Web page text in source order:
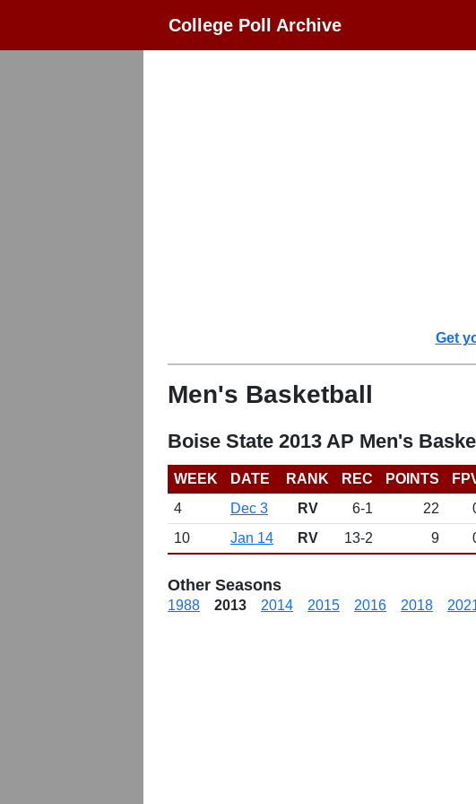
College Poll Archive
Get
Men's Basketball
Boise State 2013 AP Men's
WEEK DATE RANK REC POINTS
4
Dec 3 RV 6-1 22
10
Jan 14 RV 13-2 9
Other Seasons
1988 2013 2014 2015 2016 2018